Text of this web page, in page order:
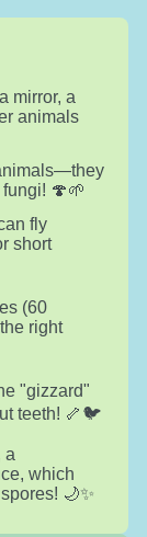
mirror, a
animals
🍄🌱
fly
short
(60
right
"gizzard"
teeth! 🦴🐦
a
which
🌙✨